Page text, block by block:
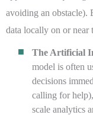
avoiding an obstacle).
data locally on or near
The Artificial
model is often
decisions
calling for
scale analytics